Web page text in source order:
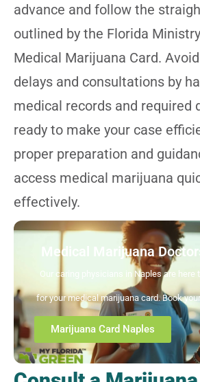
advance and follow the
outlined by the Florida
Medical Marijuana Card.
delays and consultations by
medical records and required
ready to make your case
proper preparation and
access medical marijuana
effectively.
Medical Marijuana
Our caring physicians in Naples are here
for your medical marijuana card. Book
Marijuana Card Naples